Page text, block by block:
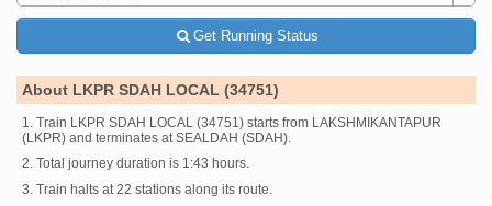
Get Running Status
About LKPR SDAH LOCAL (34751)
1. Train LKPR SDAH LOCAL (34751) starts from LAKSHMIKANTAPUR
(LKPR) and terminates at SEALDAH (SDAH).
2. Total journey duration is 1:43 hours.
3. Train halts at 22 stations along its route.